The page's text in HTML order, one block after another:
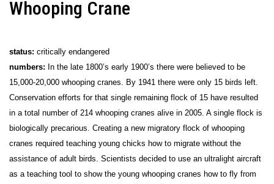
Whooping Crane
status: critically endangered
numbers: In the late 1800’s early 1900’s there were believed to be
15,000-20,000 whooping cranes. By 1941 there were only 15 birds left.
Conservation efforts for that single remaining flock of 15 have resulted
in a total number of 214 whooping cranes alive in 2005. A single flock is
biologically precarious. Creating a new migratory flock of whooping
cranes required teaching young chicks how to migrate without the
assistance of adult birds. Scientists decided to use an ultralight aircraft
as a teaching tool to show the young whooping cranes how to fly from